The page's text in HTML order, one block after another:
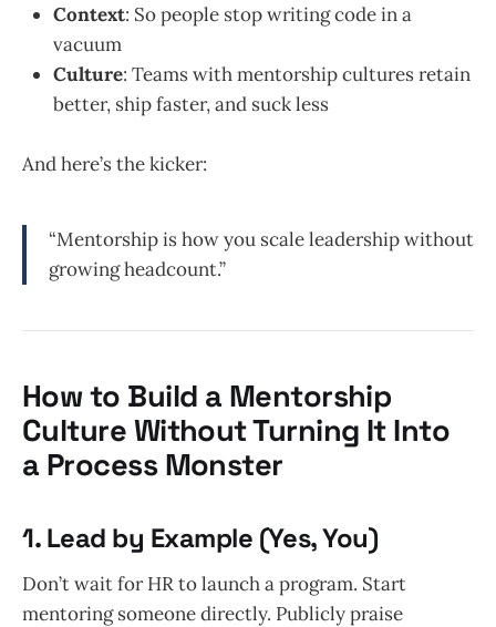
Context: So people stop writing code in a
vacuum
Culture: Teams with mentorship cultures retain
better, ship faster, and suck less
And here’s the kicker:
“Mentorship is how you scale leadership without
growing headcount.”
How to Build a Mentorship
Culture Without Turning It Into
a Process Monster
1. Lead by Example (Yes, You)
Don’t wait for HR to launch a program. Start
mentoring someone directly. Publicly praise